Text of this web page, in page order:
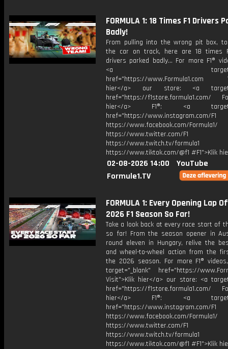
FORMULA 1: 18 Times F1 Drivers
Badly!
From pulling into the wrong pit box,
the car on track, here are 18 times
drivers parked badly... For more F1®
<a
href="https://www.Formula1.com
hier</a> our store: <a
href="https://f1store.formula1.com/
hier</a> F1®: <a
href="https://www.instagram.com/F1
https://www.facebook.com/Formula1/
https://www.twitter.com/F1
https://www.twitch.tv/formula1
https://www.tiktok.com/@f1 #F1">Klik
02-08-2026 14:00
YouTube
Formule1.TV
FORMULA 1: Every Opening Lap
2026 F1 Season So Far!
Take a look back at every race start of
so far! From the season opener in
round eleven in Hungary, relive the
and wheel-to-wheel action from the
the 2026 season. For more F1®
target="_blank" href="https://
Visit">Klik hier</a> our store: <a
href="https://f1store.formula1.com/
hier</a> F1®: <a
href="https://www.instagram.com/F1
https://www.facebook.com/Formula1/
https://www.twitter.com/F1
https://www.twitch.tv/formula1
https://www.tiktok.com/@f1 #F1">Klik